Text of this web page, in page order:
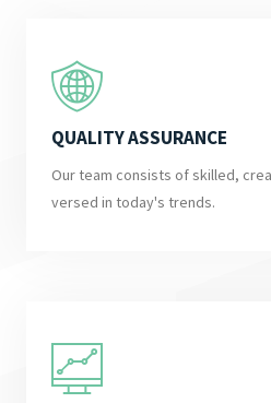
QUALITY ASSURANCE
Our team consists of skilled,
versed in today's trends.